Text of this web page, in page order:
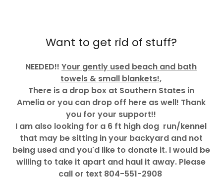
Want to get rid of stuff?
NEEDED!! Your gently used beach and bath
towels & small blankets!,
There is a drop box at Southern States in
Amelia or you can drop off here as well! Thank
you for your support!!
I am also looking for a 6 ft high dog run/kennel
that may be sitting in your backyard and not
being used and you'd like to donate it. I would be
willing to take it apart and haul it away. Please
call or text 804-551-2908